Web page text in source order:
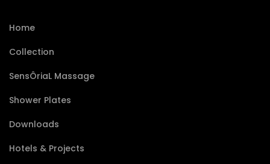
Home
Collection
SensÔriaL Massage
Shower Plates
Downloads
Hotels & Projects